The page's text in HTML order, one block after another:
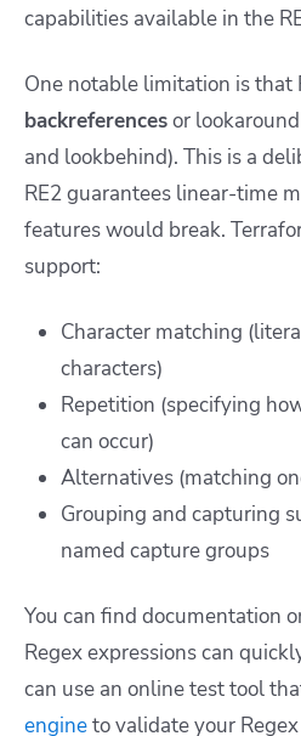
capabilities available in the
One notable limitation is that
backreferencesor
and lookbehind). This is a
RE2 guarantees linear-time
features would break.
support:
Character matching
characters)
Repetition (specifying
can occur)
Alternatives (matching
Grouping and capturing
named capture groups
You can find documentation
Regex expressions can
can use an online test tool
engineto validate your